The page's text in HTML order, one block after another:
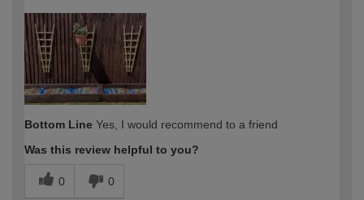
expertise?
Bottom Line Yes, I would recommend to a friend
Was this review helpful to you?
0 0